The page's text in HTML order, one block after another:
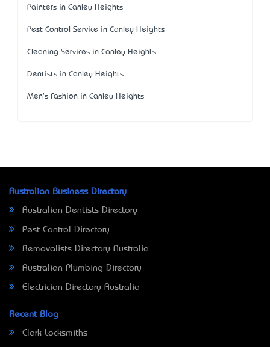
Painters in Canley Heights
Pest Control Service in Canley Heights
Cleaning Services in Canley Heights
Dentists in Canley Heights
Men's Fashion in Canley Heights
Australian Business Directory
Australian Dentists Directory
Pest Control Directory
Removalists Directory Australia
Australian Plumbing Directory
Electrician Directory Australia
Recent Blog
Clark Locksmiths